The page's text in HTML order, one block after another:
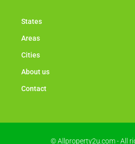
States
Areas
Cities
About us
Contact
© Allproperty2u.com - All